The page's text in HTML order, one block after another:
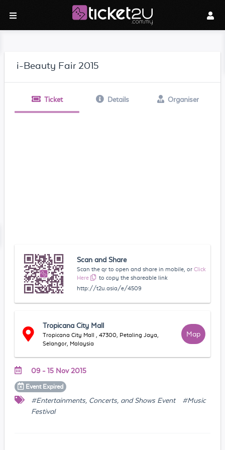
i-Beauty Fair 2015
Ticket Details Organiser
Scan and Share
Scan the qr to open and share in mobile, or Click
Here
to copy the shareable link
http://t2u.asia/e/4509
Tropicana City Mall
Tropicana City Mall , 47300, Petaling Jaya,
Selangor, Malaysia
Map
09 - 15 Nov 2015
Event Expired
#Entertainments, Concerts, and Shows Event
#Music
Festival